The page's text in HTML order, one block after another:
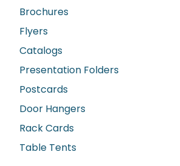
Brochures
Flyers
Catalogs
Presentation Folders
Postcards
Door Hangers
Rack Cards
Table Tents